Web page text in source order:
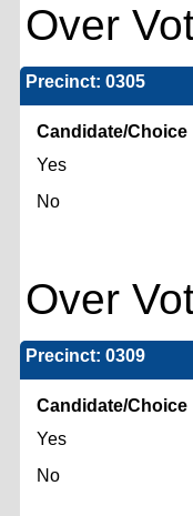
Over
Precinct: 0305
Candidate/Choice
Yes
No
Over
Precinct: 0309
Candidate/Choice
Yes
No